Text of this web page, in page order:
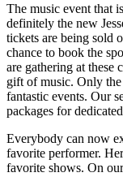
The music event that
definitely the new
tickets are being sold
chance to book the
are gathering at these
gift of music. Only the
fantastic events. Our
packages for
Everybody can now
favorite performer.
favorite shows. On